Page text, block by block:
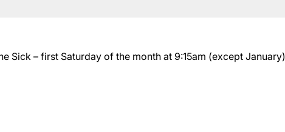
Sick – first Saturday of the month at 9:15am (except January)